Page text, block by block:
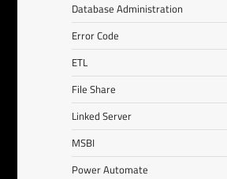
Database Administration
Error Code
ETL
File Share
Linked Server
MSBI
Power Automate